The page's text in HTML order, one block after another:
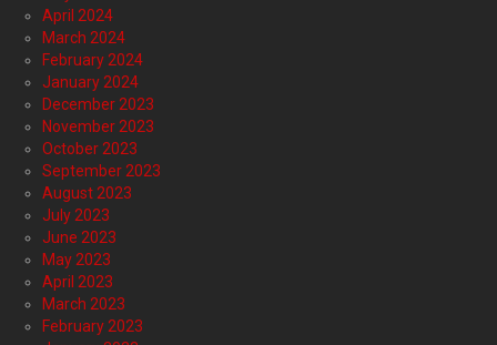
April 2024
March 2024
February 2024
January 2024
December 2023
November 2023
October 2023
September 2023
August 2023
July 2023
June 2023
May 2023
April 2023
March 2023
February 2023